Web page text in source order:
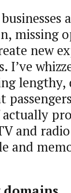
missing
new
I’ve
lengthy,
and
and